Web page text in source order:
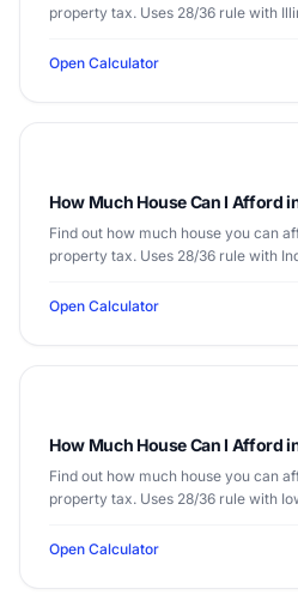
property tax. Uses 28/36 rule with
Open Calculator
How Much House Can I Afford
Find out how much house you can
property tax. Uses 28/36 rule with
Open Calculator
How Much House Can I Afford
Find out how much house you can
property tax. Uses 28/36 rule with
Open Calculator